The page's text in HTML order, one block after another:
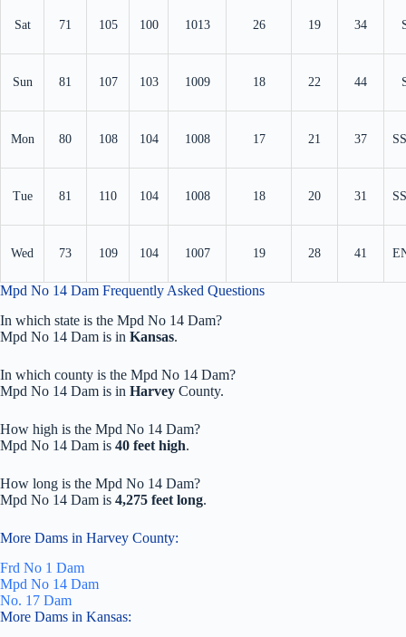
Sat 71 105 100 1013 26 19 34
Sun 81 107 103 1009 18 22 44
Mon 80 108 104 1008 17 21 37
Tue 81 110 104 1008 18 20 31
Wed 73 109 104 1007 19 28 41
Mpd No 14 Dam Frequently Asked Questions
In which state is the Mpd No 14 Dam?
Mpd No 14 Dam is in Kansas.
In which county is the Mpd No 14 Dam?
Mpd No 14 Dam is in Harvey County.
How high is the Mpd No 14 Dam?
Mpd No 14 Dam is 40 feet high.
How long is the Mpd No 14 Dam?
Mpd No 14 Dam is 4,275 feet long.
More Dams in Harvey County:
Frd No 1 Dam
Mpd No 14 Dam
No. 17 Dam
More Dams in Kansas: